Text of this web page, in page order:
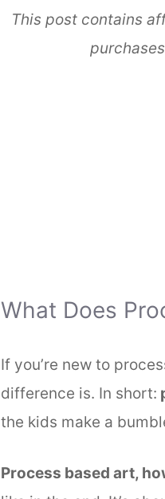
This post contains
What Does
If you’re new to
difference is. In short:
the kids make a
Process based art,